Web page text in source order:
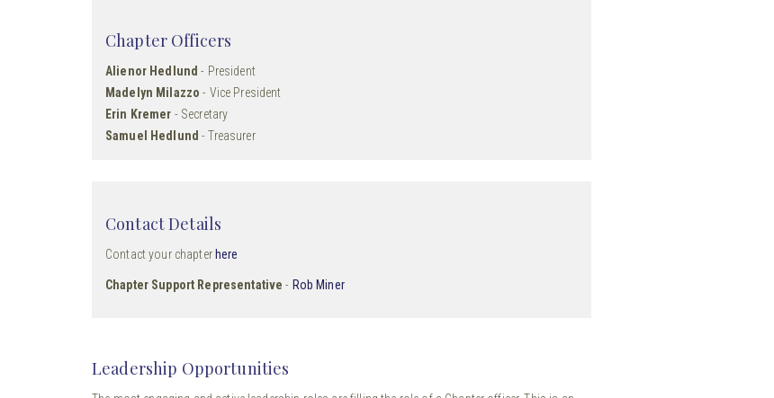
Chapter Officers
Alienor Hedlund - President
Madelyn Milazzo - Vice President
Erin Kremer - Secretary
Samuel Hedlund - Treasurer
Contact Details
Contact your chapter here
Chapter Support Representative- Rob Miner
Leadership Opportunities